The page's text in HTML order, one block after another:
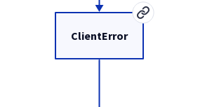
ClientError